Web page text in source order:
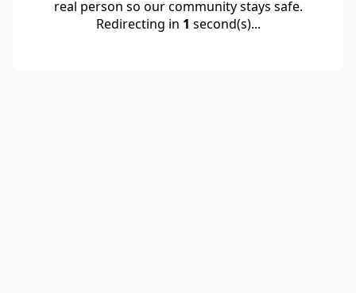
real person so our community stays safe.
Redirecting in 1 second(s)...